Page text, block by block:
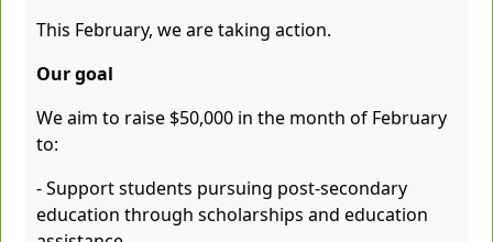
This February, we are taking action.
Our goal
We aim to raise $50,000 in the month of February
to:
- Support students pursuing post-secondary
education through scholarships and education